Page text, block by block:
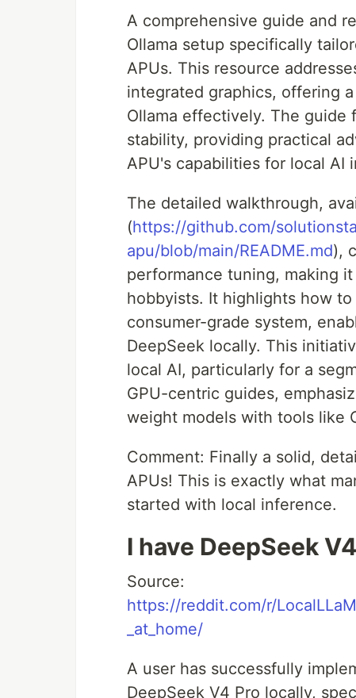
A comprehensive guide and
Ollama setup specifically
APUs. This resource
integrated graphics, offering
Ollama effectively. The guide
stability, providing practical
APU's capabilities for local AI
The detailed walkthrough,
(https://github.com/
apu/blob/main/README.md),
performance tuning, making
hobbyists. It highlights how
consumer-grade system,
DeepSeek locally. This
local AI, particularly for a
GPU-centric guides,
weight models with tools like
Comment: Finally a solid,
APUs! This is exactly what
started with local inference.
I have DeepSeek
Source:
https://reddit.com/r/
_at_home/
A user has successfully
DeepSeek V4 Pro locally,